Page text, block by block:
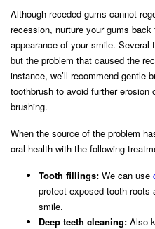
Although receded gums cannot
recession, nurture your gums
appearance of your smile.
but the problem that caused the
instance, we’ll recommend gentle
toothbrush to avoid further
brushing.
When the source of the problem
oral health with the following
Tooth fillings: We can use
protect exposed tooth roots
smile.
Deep teeth cleaning: Also